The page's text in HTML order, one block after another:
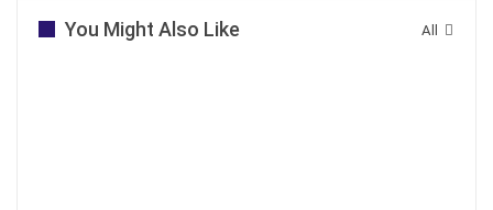
All
You Might Also Like